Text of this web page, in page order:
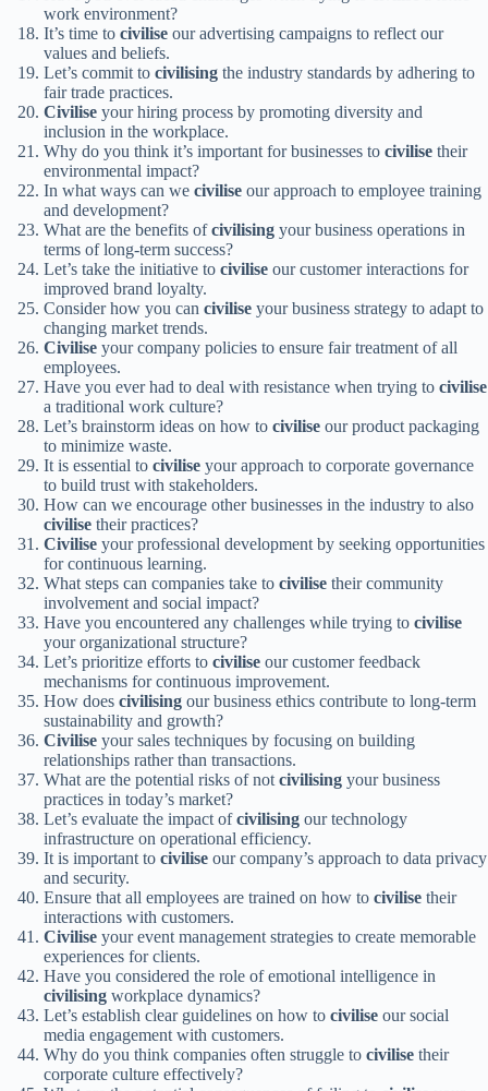
work environment?
It’s time to civilise our advertising campaigns to reflect our
values and beliefs.
Let’s commit to civilising the industry standards by adhering to
fair trade practices.
Civilise your hiring process by promoting diversity and
inclusion in the workplace.
Why do you think it’s important for businesses to civilise their
environmental impact?
In what ways can we civilise our approach to employee training
and development?
What are the benefits ofcivilising your business operations in
terms of long-term success?
Let’s take the initiative to civilise our customer interactions for
improved brand loyalty.
Consider how you can civilise your business strategy to adapt to
changing market trends.
Civilise your company policies to ensure fair treatment of all
employees.
Have you ever had to deal with resistance when trying to civilise
a traditional work culture?
Let’s brainstorm ideas on how to civilise our product packaging
to minimize waste.
It is essential to civilise your approach to corporate governance
to build trust with stakeholders.
How can we encourage other businesses in the industry to also
civilise their practices?
Civilise your professional development by seeking opportunities
for continuous learning.
What steps can companies take to civilise their community
involvement and social impact?
Have you encountered any challenges while trying to civilise
your organizational structure?
Let’s prioritize efforts to civilise our customer feedback
mechanisms for continuous improvement.
How does civilising our business ethics contribute to long-term
sustainability and growth?
Civilise your sales techniques by focusing on building
relationships rather than transactions.
What are the potential risks of notcivilising your business
practices in today’s market?
Let’s evaluate the impact ofcivilising our technology
infrastructure on operational efficiency.
It is important to civilise our company’s approach to data privacy
and security.
Ensure that all employees are trained on how to civilise their
interactions with customers.
Civilise your event management strategies to create memorable
experiences for clients.
Have you considered the role of emotional intelligence in
civilising workplace dynamics?
Let’s establish clear guidelines on how to civilise our social
media engagement with customers.
Why do you think companies often struggle to civilise their
corporate culture effectively?